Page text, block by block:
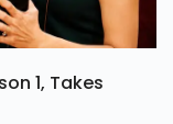
1, Takes